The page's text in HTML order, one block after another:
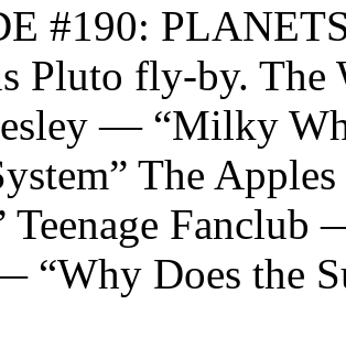
#190:
Pluto fly-by.
— “Milky
The
Teenage
“Why Does the